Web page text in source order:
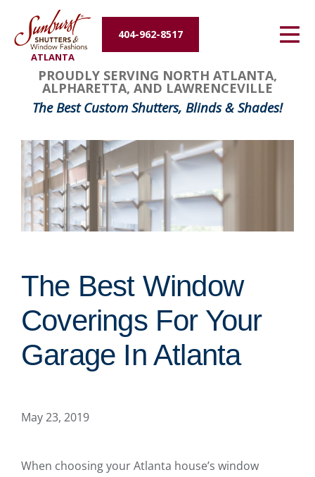
ATLANTA
404-962-8517
Energy Efficiency
About Us
Contact Us
PROUDLY SERVING NORTH ATLANTA,
ALPHARETTA, AND LAWRENCEVILLE
The Best Custom Shutters, Blinds & Shades!
The Best Window
Coverings For Your
Garage In Atlanta
May 23, 2019
When choosing your Atlanta house’s window